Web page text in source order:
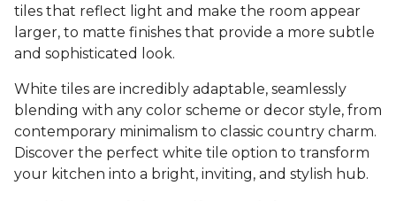
tiles that reflect light and make the room appear
larger, to matte finishes that provide a more subtle
and sophisticated look.
White tiles are incredibly adaptable, seamlessly
blending with any color scheme or decor style, from
contemporary minimalism to classic country charm.
Discover the perfect white tile option to transform
your kitchen into a bright, inviting, and stylish hub.